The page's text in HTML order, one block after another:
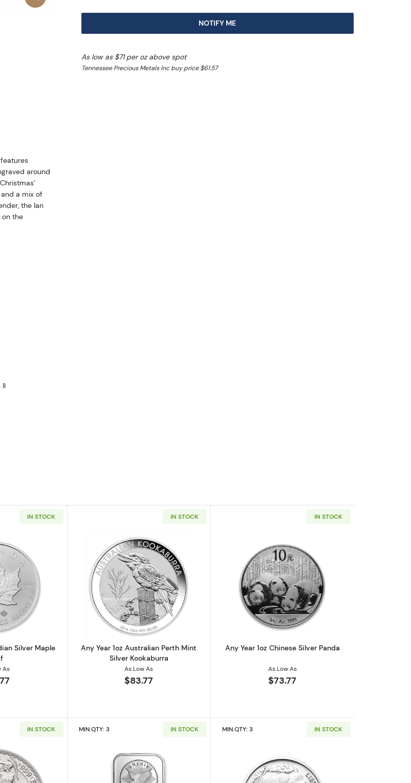
NOTIFY ME
As low as $71 per oz above spot
Tennessee Precious Metals Inc buy price $61.57
features
around
a mix of
the Ian
on the
Eagle
IN STOCK
more aboutAny Year 1oz Canadian Silver Maple Leaf
Silver Maple
As
IN STOCK
Read more aboutAny Year 1oz Australian Perth Mint Silver Kookaburra
Any Year 1oz Australian Perth Mint
Silver Kookaburra
As Low As
$83.77
IN STOCK
Read more aboutAny Year 1oz Chinese
Any Year 1oz Chinese Silver Panda
As Low As
$73.77
IN STOCK MIN.QTY: 3 IN STOCK MIN.QTY: 3 IN STOCK